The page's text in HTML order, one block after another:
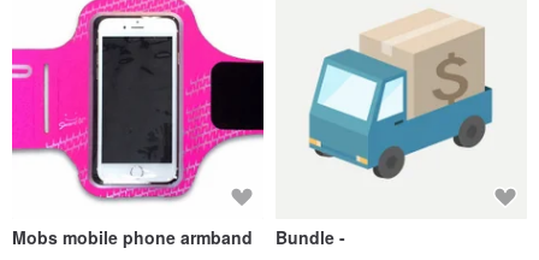
Mobs mobile phone armband Bundle -